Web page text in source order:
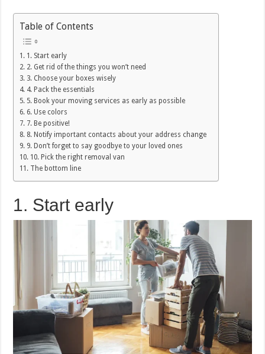
Table of Contents
1. Start early
2. Get rid of the things you won’t need
3. Choose your boxes wisely
4. Pack the essentials
5. Book your moving services as early as possible
6. Use colors
7. Be positive!
8. Notify important contacts about your address change
9. Don’t forget to say goodbye to your loved ones
10. Pick the right removal van
The bottom line
1. Start early